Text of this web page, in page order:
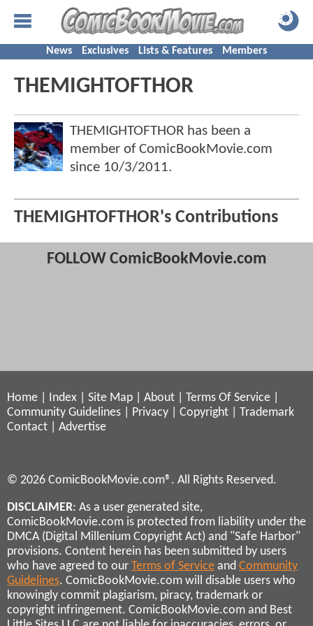
News Exclusives Lists & Features Members
THEMIGHTOFTHOR
THEMIGHTOFTHOR has been a
member of ComicBookMovie.com
since 10/3/2011.
THEMIGHTOFTHOR's Contributions
FOLLOW ComicBookMovie.com
Home Index Site Map About Terms Of Service
Community Guidelines
Privacy Copyright
Trademark
Contact
Advertise
© 2026 ComicBookMovie.com®. All Rights Reserved.
DISCLAIMER: As a user generated site,
ComicBookMovie.com is protected from liability under the
DMCA (Digital Millenium Copyright Act) and "Safe Harbor"
provisions. Content herein has been submitted by users
who have agreed to our Terms of Service and Community
Guidelines. ComicBookMovie.com will disable users who
knowingly commit plagiarism, piracy, trademark or
copyright infringement. ComicBookMovie.com and Best